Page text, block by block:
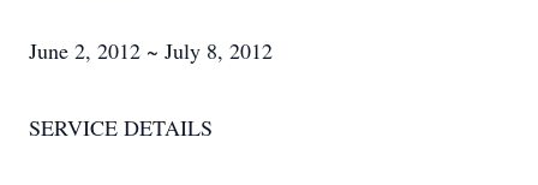
June 2, 2012 ~ July 8, 2012
SERVICE DETAILS